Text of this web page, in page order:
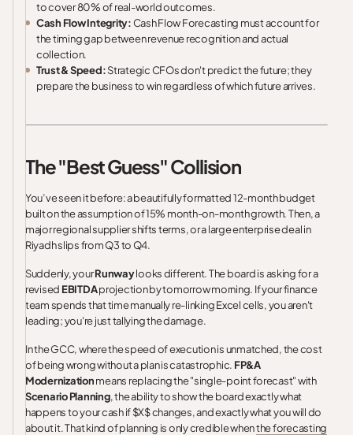
to cover 80% of real-world outcomes.
Cash Flow Integrity: Cash Flow Forecasting must account for
the timing gap between revenue recognition and actual
collection.
Trust & Speed:Strategic CFOs don't predict the future; they
prepare the business to win regardless of which future arrives.
The "Best Guess" Collision
You’ve seen it before: a beautifully formatted 12-month budget
built on the assumption of 15% month-on-month growth. Then, a
major regional supplier shifts terms, or a large enterprise deal in
Riyadh slips from Q3 to Q4.
Suddenly, yourRunwaylooks different. The board is asking for a
revised EBITDAprojection by tomorrow morning. If your finance
team spends that time manually re-linking Excel cells, you aren't
leading; you're just tallying the damage.
In the GCC, where the speed of execution is unmatched, the cost
of being wrong without a plan is catastrophic. FP&A
Modernizationmeans replacing the "single-point forecast" with
Scenario Planning, the ability to show the board exactly what
happens to your cash if $X$ changes, and exactly what you will do
about it. That kind of planning is only credible whenthe forecasting